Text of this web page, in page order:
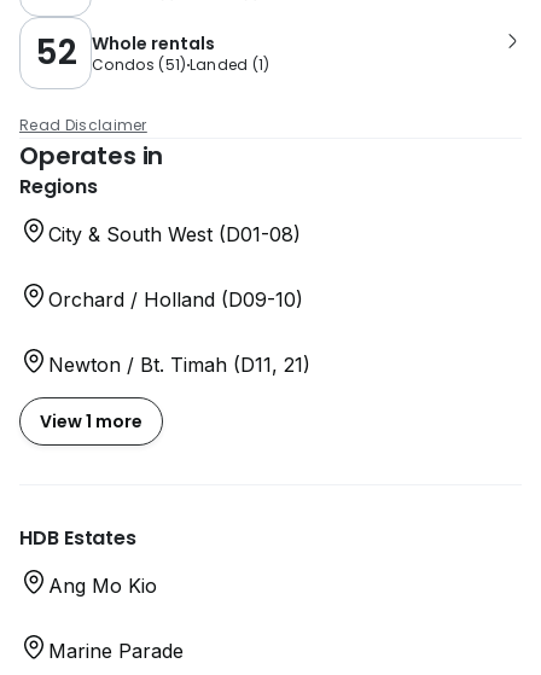
52 Whole rentals
Condos (51) Landed (1)
Read Disclaimer
Operates in
Regions
City & South West (D01-08)
Orchard / Holland (D09-10)
Newton / Bt. Timah (D11, 21)
View 1 more
HDB Estates
Ang Mo Kio
Marine Parade